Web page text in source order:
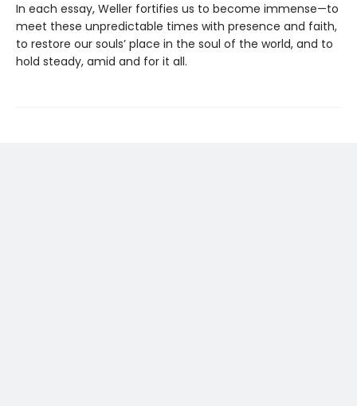
In each essay, Weller fortifies us to become immense—to
meet these unpredictable times with presence and faith,
to restore our souls’ place in the soul of the world, and to
hold steady, amid and for it all.